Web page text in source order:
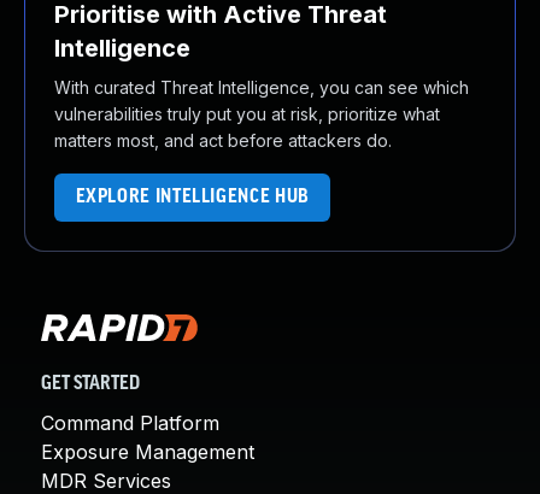
Prioritise with Active Threat
Intelligence
With curated Threat Intelligence, you can see which
vulnerabilities truly put you at risk, prioritize what
matters most, and act before attackers do.
EXPLORE INTELLIGENCE HUB
GET STARTED
Command Platform
Exposure Management
MDR Services